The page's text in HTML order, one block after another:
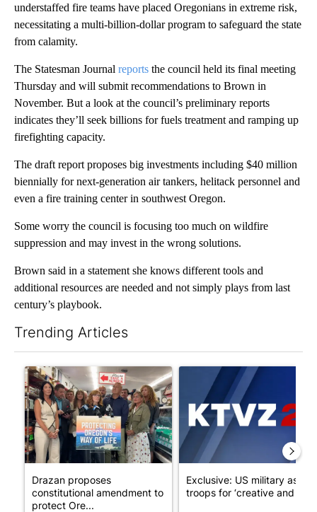
understaffed fire teams have placed Oregonians in extreme risk,
necessitating a multi-billion-dollar program to safeguard the state
from calamity.
The Statesman Journal reports the council held its final meeting
Thursday and will submit recommendations to Brown in
November. But a look at the council’s preliminary reports
indicates they’ll seek billions for fuels treatment and ramping up
firefighting capacity.
The draft report proposes big investments including $40 million
biennially for next-generation air tankers, helitack personnel and
even a fire training center in southwest Oregon.
Some worry the council is focusing too much on wildfire
suppression and may invest in the wrong solutions.
Brown said in a statement she knows different tools and
additional resources are needed and not simply plays from last
century’s playbook.
Trending Articles
A trending article titled "Drazan proposes constitutional
Drazan proposes
constitutional amendment to
protect Ore...
A trending article titled
Exclusive: US military asks
troops for ‘creative and un...